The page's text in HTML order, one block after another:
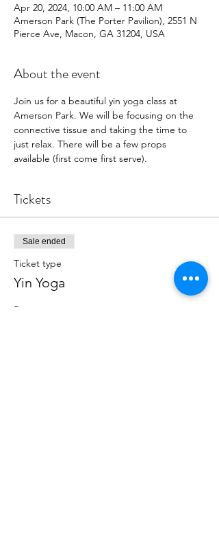
Apr 20, 2024, 10:00 AM – 11:00 AM
Amerson Park (The Porter Pavilion), 2551 N
Pierce Ave, Macon, GA 31204, USA
About the event
Join us for a beautiful yin yoga class at
Amerson Park. We will be focusing on the
connective tissue and taking the time to
just relax. There will be a few props
available (first come first serve).
Tickets
Sale ended
Ticket type
Yin Yoga
Price